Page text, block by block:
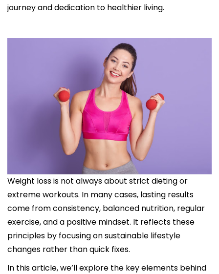
journey and dedication to healthier living.
Weight loss is not always about strict dieting or
extreme workouts. In many cases, lasting results
come from consistency, balanced nutrition, regular
exercise, and a positive mindset. It reflects these
principles by focusing on sustainable lifestyle
changes rather than quick fixes.
In this article, we’ll explore the key elements behind